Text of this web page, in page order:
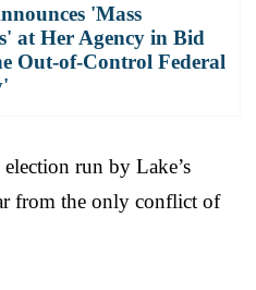
'Mass
at Her Agency in Bid
Out-of-Control Federal
run by Lake’s
from the only conflict of